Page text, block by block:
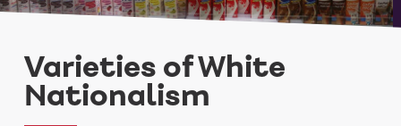
Varieties of White
Nationalism